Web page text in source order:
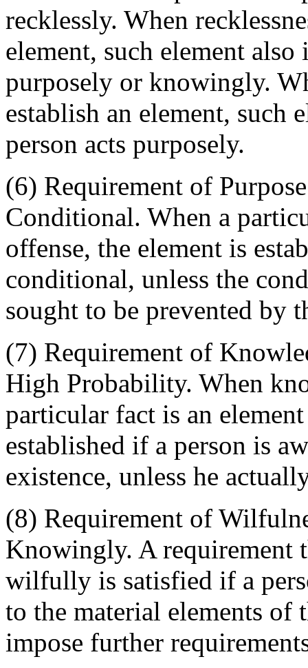
recklessly. When
element, such element
purposely or knowingly.
establish an element, such
person acts purposely.
(6) Requirement of
Conditional. When a
offense, the element is
conditional, unless the
sought to be prevented by
(7) Requirement of
High Probability. When
particular fact is an
established if a person is
existence, unless he
(8) Requirement of
Knowingly. A requirement
wilfully is satisfied if a
to the material elements of
impose further